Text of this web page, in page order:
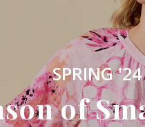
SPRING
of